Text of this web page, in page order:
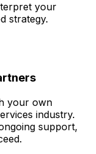
your
strategy.
your own
industry.
support,